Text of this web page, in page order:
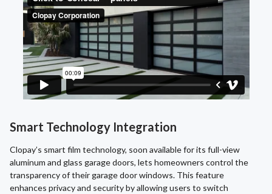
Smart Technology Integration
Clopay’s smart film technology, soon available for its full-view
aluminum and glass garage doors, lets homeowners control the
transparency of their garage door windows. This feature
enhances privacy and security by allowing users to switch